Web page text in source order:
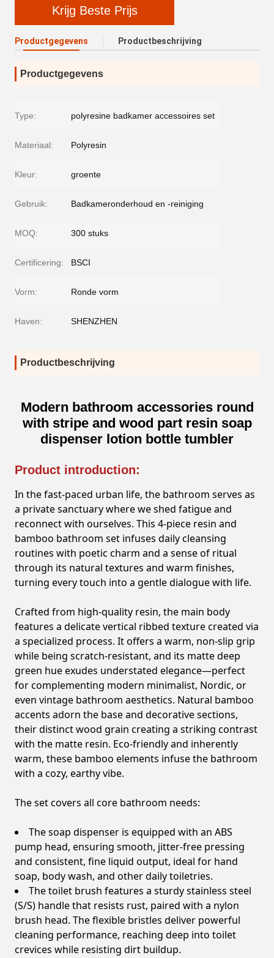
Krijg Beste Prijs
Productgegevens Productbeschrijving
Productgegevens
Type: polyresine badkamer accessoires set
Materiaal: Polyresin
Kleur: groente
Gebruik: Badkameronderhoud en -reiniging
MOQ: 300 stuks
Certificering: BSCI
Vorm: Ronde vorm
Haven: SHENZHEN
Productbeschrijving
Modern bathroom accessories round
with stripe and wood part resin soap
dispenser lotion bottle tumbler
Product introduction:
In the fast-paced urban life, the bathroom serves as
a private sanctuary where we shed fatigue and
reconnect with ourselves. This 4-piece resin and
bamboo bathroom set infuses daily cleansing
routines with poetic charm and a sense of ritual
through its natural textures and warm finishes,
turning every touch into a gentle dialogue with life.
Crafted from high-quality resin, the main body
features a delicate vertical ribbed texture created via
a specialized process. It offers a warm, non-slip grip
while being scratch-resistant, and its matte deep
green hue exudes understated elegance—perfect
for complementing modern minimalist, Nordic, or
even vintage bathroom aesthetics. Natural bamboo
accents adorn the base and decorative sections,
their distinct wood grain creating a striking contrast
with the matte resin. Eco-friendly and inherently
warm, these bamboo elements infuse the bathroom
with a cozy, earthy vibe.
The set covers all core bathroom needs:
The soap dispenser is equipped with an ABS
pump head, ensuring smooth, jitter-free pressing
and consistent, fine liquid output, ideal for hand
soap, body wash, and other daily toiletries.
The toilet brush features a sturdy stainless steel
(S/S) handle that resists rust, paired with a nylon
brush head. The flexible bristles deliver powerful
cleaning performance, reaching deep into toilet
crevices while resisting dirt buildup.